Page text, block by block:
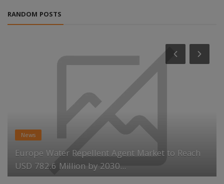
RANDOM POSTS
News
Europe Water Repellent Agent Market to Reach
USD 782.6 Million by 2030...